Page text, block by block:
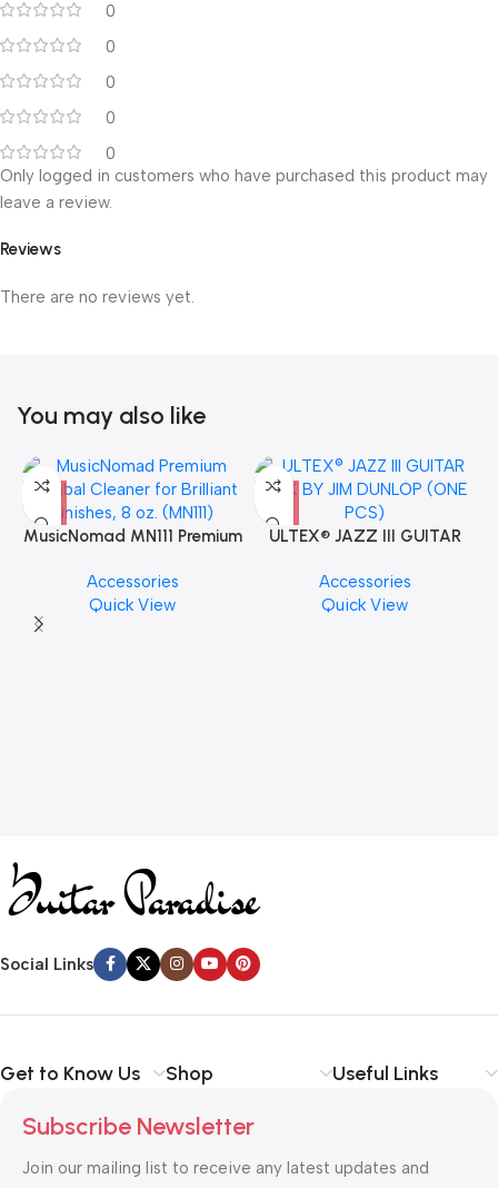
0
0
0
0
0
Reviews
There are no reviews yet.
Only logged in customers who have purchased this product may
leave a review.
You may also like
MusicNomad MN111 Premium
Finishes, 8 oz. For Drums
Cymbal Caring
Accessories
Quick View
ULTEX® JAZZ III GUITAR
PCS)
Accessories
Quick View
Social Links
Get to Know Us Shop Useful Links
Subscribe Newsletter
Join our mailing list to receive any latest updates and